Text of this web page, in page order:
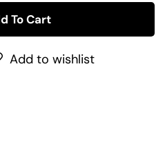
To Cart
Add to wishlist